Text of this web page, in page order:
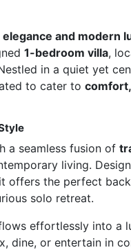
elegance and modern
1-bedroom villa,
in a quiet yet
to cater tocomfort,
a seamless fusion of
living.
offers the perfect
solo retreat.
effortlessly into a
dine, or entertain in